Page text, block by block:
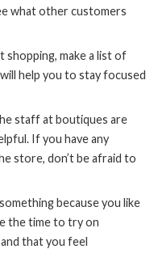
what other customers
make a list of
help you to stay focused
staff at boutiques are
If you have any
store, don’t be afraid to
because you like
the time to try on
that you feel